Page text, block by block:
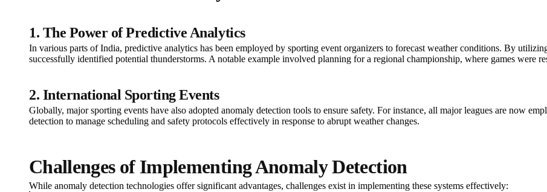
1. The Power of Predictive Analytics
In various parts of India, predictive analytics has been employed by sporting event organizers to forecast weather conditions. By
successfully identified potential thunderstorms. A notable example involved planning for a regional championship, where games were
2. International Sporting Events
Globally, major sporting events have also adopted anomaly detection tools to ensure safety. For instance, all major leagues are now
detection to manage scheduling and safety protocols effectively in response to abrupt weather changes.
Challenges of Implementing Anomaly Detection
While anomaly detection technologies offer significant advantages, challenges exist in implementing these systems effectively: